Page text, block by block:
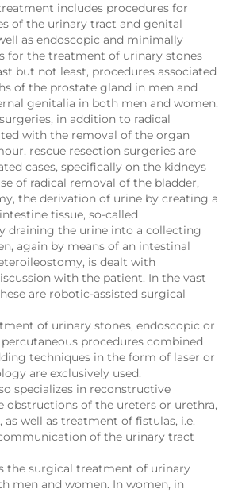
includes procedures for
of the urinary tract and genital
as endoscopic and minimally
for the treatment of urinary stones
but not least, procedures associated
of the prostate gland in men and
genitalia in both men and women.
in addition to radical
with the removal of the organ
rescue resection surgeries are
cases, specifically on the kidneys
of radical removal of the bladder,
the derivation of urine by creating a
tissue, so-called
draining the urine into a collecting
again by means of an intestinal
is dealt with
with the patient. In the vast
are robotic-assisted surgical
of urinary stones, endoscopic or
procedures combined
techniques in the form of laser or
are exclusively used.
specializes in reconstructive
obstructions of the ureters or urethra,
well as treatment of fistulas, i.e.
of the urinary tract
the surgical treatment of urinary
men and women. In women, in